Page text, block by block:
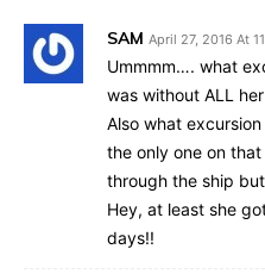
SAM April 27, 2016 At
Ummmm…. what
was without ALL
Also what
the only one on
through the ship
Hey, at least she
days!!